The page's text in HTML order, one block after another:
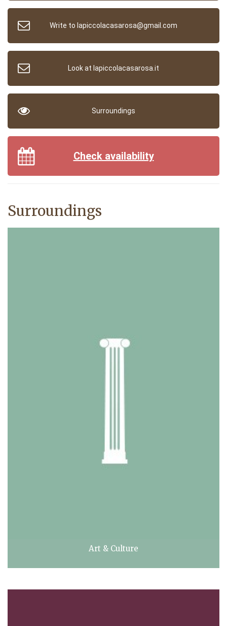
Write to lapiccolacasarosa@gmail.com
Look at lapiccolacasarosa.it
Surroundings
Check availability
Surroundings
Art & Culture